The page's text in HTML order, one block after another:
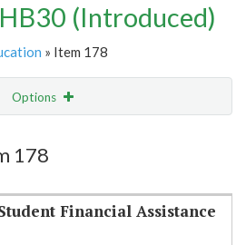
(Introduced)
» Item 178
Options
178
Financial Assistance